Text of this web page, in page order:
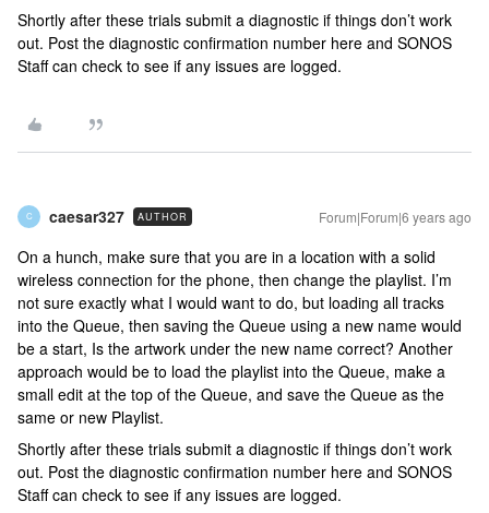
Shortly after these trials submit a diagnostic if things don’t work
out. Post the diagnostic confirmation number here and SONOS
Staff can check to see if any issues are logged.
C caesar327 AUTHOR Forum|Forum|6 years ago
On a hunch, make sure that you are in a location with a solid
wireless connection for the phone, then change the playlist. I’m
not sure exactly what I would want to do, but loading all tracks
into the Queue, then saving the Queue using a new name would
be a start, Is the artwork under the new name correct? Another
approach would be to load the playlist into the Queue, make a
small edit at the top of the Queue, and save the Queue as the
same or new Playlist.
Shortly after these trials submit a diagnostic if things don’t work
out. Post the diagnostic confirmation number here and SONOS
Staff can check to see if any issues are logged.